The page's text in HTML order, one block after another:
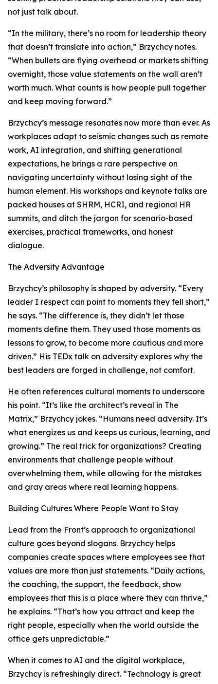
not just talk about.
“In the military, there’s no room for leadership theory
that doesn’t translate into action,” Brzychcy notes.
“When bullets are flying overhead or markets shifting
overnight, those value statements on the wall aren’t
worth much. What counts is how people pull together
and keep moving forward.”
Brzychcy’s message resonates now more than ever. As
workplaces adapt to seismic changes such as remote
work, AI integration, and shifting generational
expectations, he brings a rare perspective on
navigating uncertainty without losing sight of the
human element. His workshops and keynote talks are
packed houses at SHRM, HCRI, and regional HR
summits, and ditch the jargon for scenario-based
exercises, practical frameworks, and honest
dialogue.
The Adversity Advantage
Brzychcy’s philosophy is shaped by adversity. “Every
leader I respect can point to moments they fell short,”
he says. “The difference is, they didn’t let those
moments define them. They used those moments as
lessons to grow, to become more cautious and more
driven.” His TEDx talk on adversity explores why the
best leaders are forged in challenge, not comfort.
He often references cultural moments to underscore
his point. “It’s like the architect’s reveal in The
Matrix,” Brzychcy jokes. “Humans need adversity. It’s
what energizes us and keeps us curious, learning, and
growing.” The real trick for organizations? Creating
environments that challenge people without
overwhelming them, while allowing for the mistakes
and gray areas where real learning happens.
Building Cultures Where People Want to Stay
Lead from the Front’s approach to organizational
culture goes beyond slogans. Brzychcy helps
companies create spaces where employees see that
values are more than just statements. “Daily actions,
the coaching, the support, the feedback, show
employees that this is a place where they can thrive,”
he explains. “That’s how you attract and keep the
right people, especially when the world outside the
office gets unpredictable.”
When it comes to AI and the digital workplace,
Brzychcy is refreshingly direct. “Technology is great